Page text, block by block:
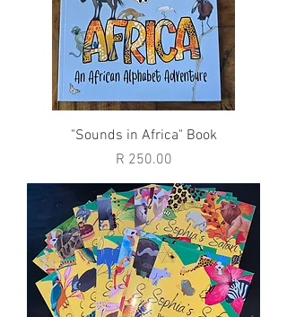
"Sounds in Africa" Book
Price
R 250.00